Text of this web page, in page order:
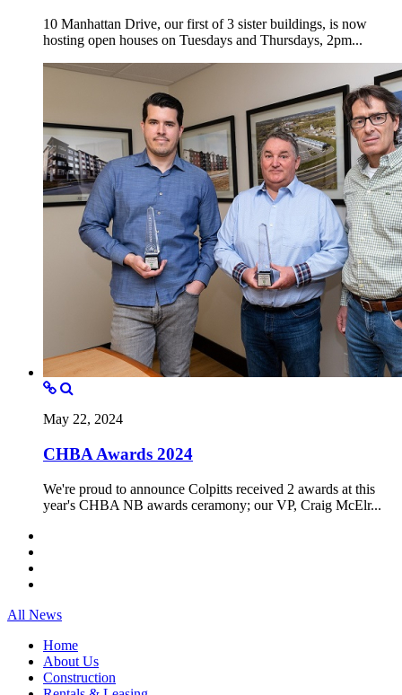
10 Manhattan Drive, our first of 3 sister buildings, is now
hosting open houses on Tuesdays and Thursdays, 2pm...
May 22, 2024
CHBA Awards 2024
We're proud to announce Colpitts received 2 awards at this
year's CHBA NB awards ceramony; our VP, Craig McElr...
All News
Home
About Us
Construction